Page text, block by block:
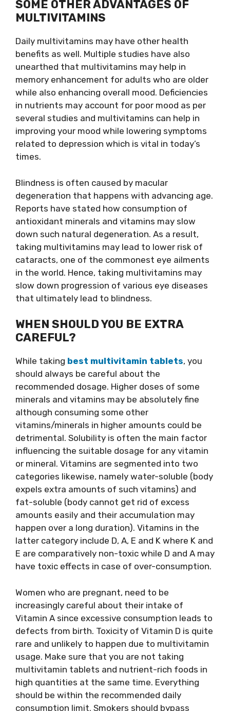
SOME OTHER ADVANTAGES OF
MULTIVITAMINS
Daily multivitamins may have other health
benefits as well. Multiple studies have also
unearthed that multivitamins may help in
memory enhancement for adults who are older
while also enhancing overall mood. Deficiencies
in nutrients may account for poor mood as per
several studies and multivitamins can help in
improving your mood while lowering symptoms
related to depression which is vital in today’s
times.
Blindness is often caused by macular
degeneration that happens with advancing age.
Reports have stated how consumption of
antioxidant minerals and vitamins may slow
down such natural degeneration. As a result,
taking multivitamins may lead to lower risk of
cataracts, one of the commonest eye ailments
in the world. Hence, taking multivitamins may
slow down progression of various eye diseases
that ultimately lead to blindness.
WHEN SHOULD YOU BE EXTRA
CAREFUL?
While taking best multivitamin tablets, you
should always be careful about the
recommended dosage. Higher doses of some
minerals and vitamins may be absolutely fine
although consuming some other
vitamins/minerals in higher amounts could be
detrimental. Solubility is often the main factor
influencing the suitable dosage for any vitamin
or mineral. Vitamins are segmented into two
categories likewise, namely water-soluble (body
expels extra amounts of such vitamins) and
fat-soluble (body cannot get rid of excess
amounts easily and their accumulation may
happen over a long duration). Vitamins in the
latter category include D, A, E and K where K and
E are comparatively non-toxic while D and A may
have toxic effects in case of over-consumption.
Women who are pregnant, need to be
increasingly careful about their intake of
Vitamin A since excessive consumption leads to
defects from birth. Toxicity of Vitamin D is quite
rare and unlikely to happen due to multivitamin
usage. Make sure that you are not taking
multivitamin tablets and nutrient-rich foods in
high quantities at the same time. Everything
should be within the recommended daily
consumption limit. Smokers should bypass